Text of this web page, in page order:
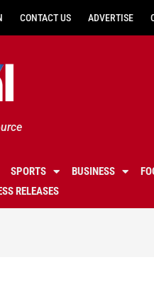
CONTACT US ADVERTISE
SPORTS BUSINESS
RELEASES